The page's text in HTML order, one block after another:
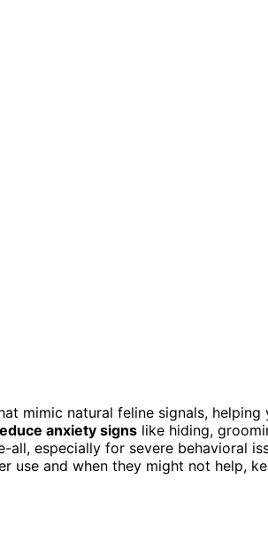
mimic natural feline signals,
anxiety signs like hiding,
all, especially for severe behavioral
use and when they might not help,